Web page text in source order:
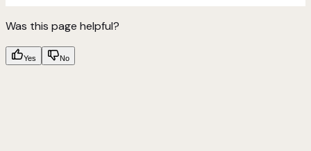
Was this page helpful?
Yes No